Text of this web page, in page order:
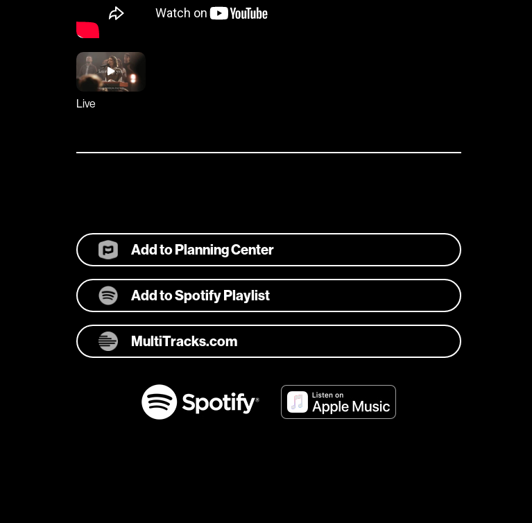
Live
Add to Planning Center
Add to Spotify Playlist
MultiTracks.com